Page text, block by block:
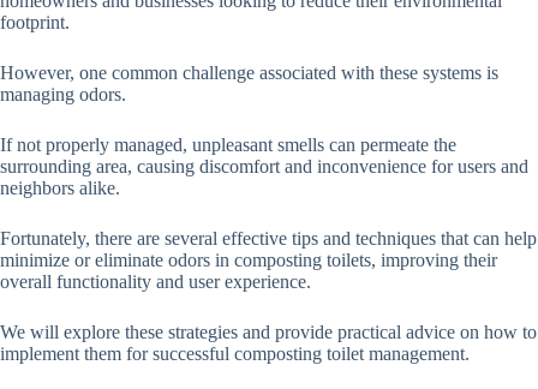
footprint.
However, one common challenge associated with these systems is
managing odors.
If not properly managed, unpleasant smells can permeate the
surrounding area, causing discomfort and inconvenience for users and
neighbors alike.
Fortunately, there are several effective tips and techniques that can help
minimize or eliminate odors in composting toilets, improving their
overall functionality and user experience.
We will explore these strategies and provide practical advice on how to
implement them for successful composting toilet management.